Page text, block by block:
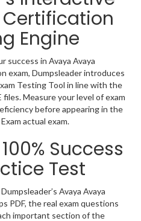
Engine
success in Avaya Avaya
exam, Dumpsleader introduces
Testing Tool in line with the
Measure your level of exam
before appearing in the
actual exam.
Success
Test
Avaya Avaya
PDF, the real exam questions
important section of the